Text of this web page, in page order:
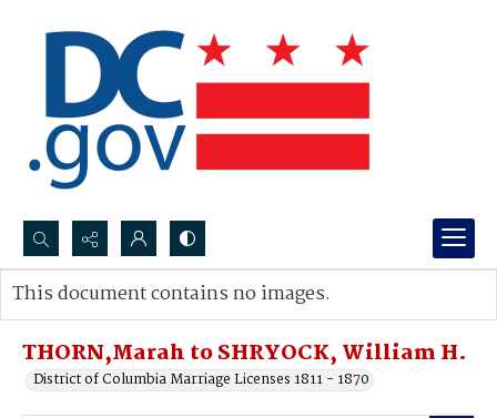
Search...
Advanced search
THORN,Marah to SHRYOCK, William H.
District of Columbia Marriage Licenses 1811 - 1870
This document contains no images.